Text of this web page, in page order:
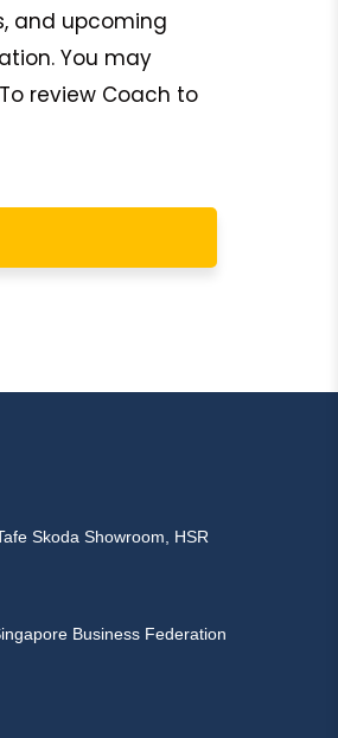
and upcoming
You may
review Coach to
Skoda Showroom, HSR
Business Federation